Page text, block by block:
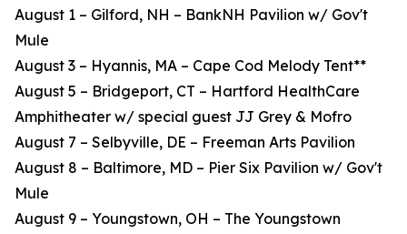
August 1 – Gilford, NH – BankNH Pavilion w/ Gov't
Mule
August 3 – Hyannis, MA – Cape Cod Melody Tent**
August 5 – Bridgeport, CT – Hartford HealthCare
Amphitheater w/ special guest JJ Grey & Mofro
August 7 – Selbyville, DE – Freeman Arts Pavilion
August 8 – Baltimore, MD – Pier Six Pavilion w/ Gov't
Mule
August 9 – Youngstown, OH – The Youngstown